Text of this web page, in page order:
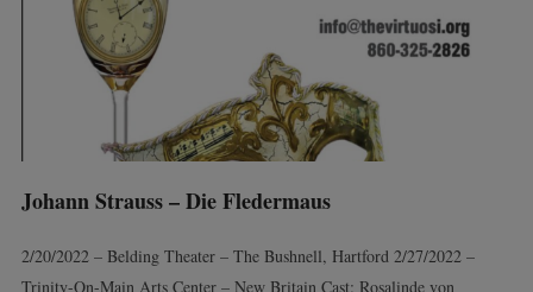
Johann Strauss – Die Fledermaus
2/20/2022 – Belding Theater – The Bushnell, Hartford 2/27/2022 –
Trinity-On-Main Arts Center – New Britain Cast: Rosalinde von